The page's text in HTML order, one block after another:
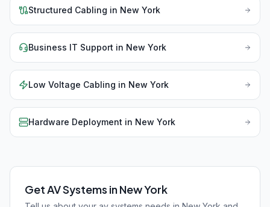
Structured Cabling in New York
Business IT Support in New York
Low Voltage Cabling in New York
Hardware Deployment in New York
Get AV Systems in New York